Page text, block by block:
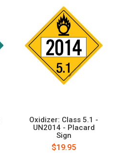
Oxidizer: Class 5.1 -
UN2014 - Placard
Sign
$19.95